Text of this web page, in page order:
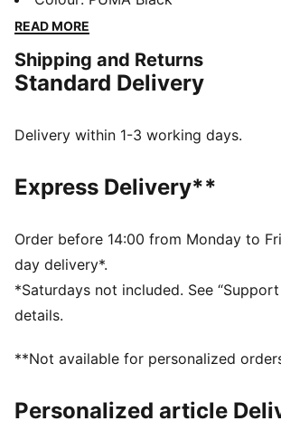
energy of Formula 1®, they blend
everyday wear.
FEATURES & BENEFITS
DETAILS
Double-row snapback closure
Madrid graphic
F1® and PUMA branding details
READ MORE
Shipping and Returns
Standard Delivery
Delivery within 1-3 working days.
Express Delivery**
Order before 14:00 from Monday to
day delivery*.
*Saturdays not included. See
details.
**Not available for personalized
Personalized article